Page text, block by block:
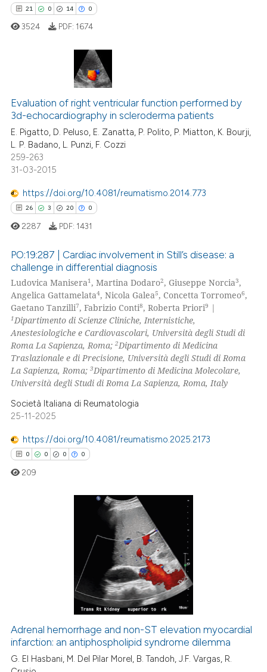
how this article has been
shows how a scientific paper
been cited by providing the
of the citation, a
describing whether
mentions, or contrasts
claim, and a label
in which section the
was made.
21 0 14 0
0
14
0
Citing Publications
Supporting
Mentioning
Contrasting
how this article has been
atscite.ai
been cited by providing the
of the citation, a
describing whether
mentions, or contrasts
cited claim, and a label
in which section the
was made.
3524 PDF: 1674
Evaluation of right ventricular function performed by
3d-echocardiography in scleroderma patients
E. Pigatto, D. Peluso, E. Zanatta, P. Polito, P. Miatton, K. Bourji,
L. P. Badano, L. Punzi, F. Cozzi
259-263
31-03-2015
https://doi.org/10.4081/reumatismo.2014.773
26 3 20 0
26
3
20
0
Citing Publications
Supporting
Mentioning
Contrasting
at scite.ai
shows how a scientific paper
been cited by providing the
of the citation, a
mentions, or contrasts
in which section the
2287 PDF: 1431
PO:19:287 | Cardiac involvement in Still’s disease: a
challenge in differential diagnosis
Ludovica Manisera1 , Martina Dodaro2, Giuseppe Norcia3,
Angelica Gattamelata4, Nicola Galea5, Concetta Torromeo6,
Gaetano Tanzilli7, Fabrizio Conti8, Roberta Priori9 |
1 Dipartimento di Scienze Cliniche, Internistiche,
Anestesiologiche e Cardiovascolari, Università degli Studi di
Roma La Sapienza, Roma;2Dipartimento di Medicina
Traslazionale e di Precisione, Università degli Studi di Roma
La Sapienza, Roma;3Dipartimento di Medicina Molecolare,
Università degli Studi di Roma La Sapienza, Roma, Italy
Società Italiana di Reumatologia
25-11-2025
https://doi.org/10.4081/reumatismo.2025.2173
0 0 0 0
how this article has been
atscite.ai
209
Adrenal hemorrhage and non-ST elevation myocardial
infarction: an antiphospholipid syndrome dilemma
G. El Hasbani, M. Del Pilar Morel, B. Tandoh, J.F. Vargas, R.